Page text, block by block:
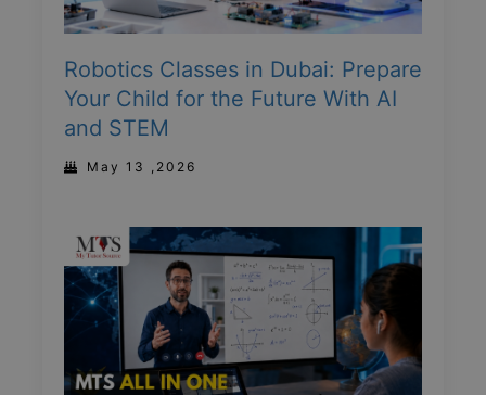
Robotics Classes in Dubai: Prepare
Your Child for the Future With AI
and STEM
May 13 ,2026